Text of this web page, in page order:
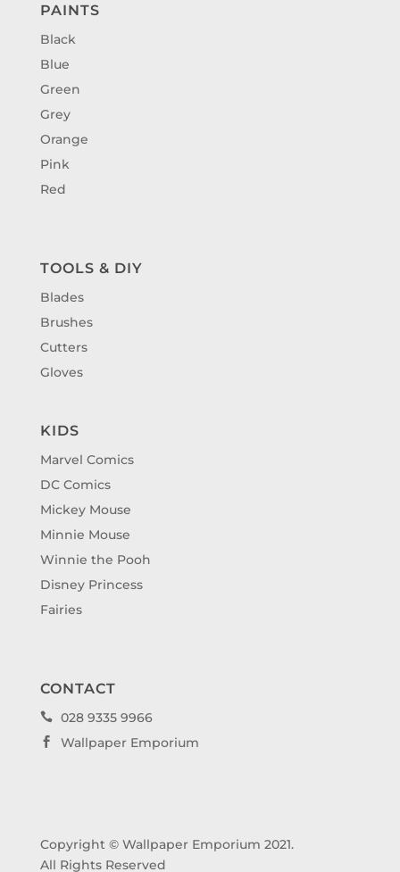
PAINTS
Black
Blue
Green
Grey
Orange
Pink
Red
TOOLS & DIY
Blades
Brushes
Cutters
Gloves
KIDS
Marvel Comics
DC Comics
Mickey Mouse
Minnie Mouse
Winnie the Pooh
Disney Princess
Fairies
CONTACT
 028 9335 9966
 Wallpaper Emporium
Copyright © Wallpaper Emporium 2021.
All Rights Reserved